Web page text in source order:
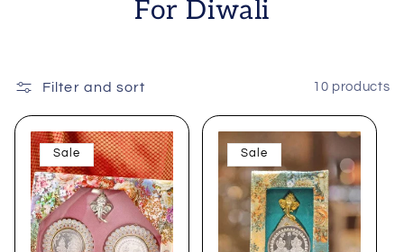
For Diwali
Filter and sort 10 products
Sale Sale